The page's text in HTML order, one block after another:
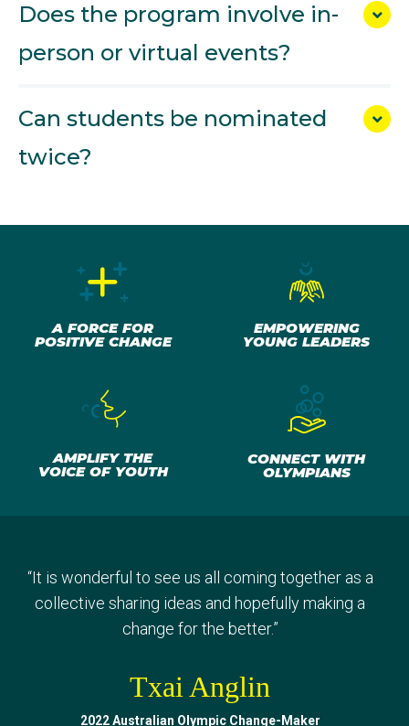
Does the program involve in-
person or virtual events?
Can students be nominated
twice?
A FORCE FOR
POSITIVE CHANGE
EMPOWERING
YOUNG LEADERS
AMPLIFY THE
VOICE OF YOUTH
CONNECT WITH
OLYMPIANS
“It is wonderful to see us all coming together as a
collective sharing ideas and hopefully making a
change for the better.”
Txai Anglin
2022 Australian Olympic Change-Maker
many different life lessons, tips and advice to
continue in my life but also to bring to my
community.
Malak Ghaly
Sharing our experiences, doing different activities,
having a bit of fun and just meeting everyone was
definitely a great experience.
Gout Gout
2023 Australian Olympic Change-Maker
“Getting to know other Change-Makers and really
finding that common ground, that common goal that
we really do share. It was amazing.
Jevic Mwanza
2023 Australian Olympic Change-Maker